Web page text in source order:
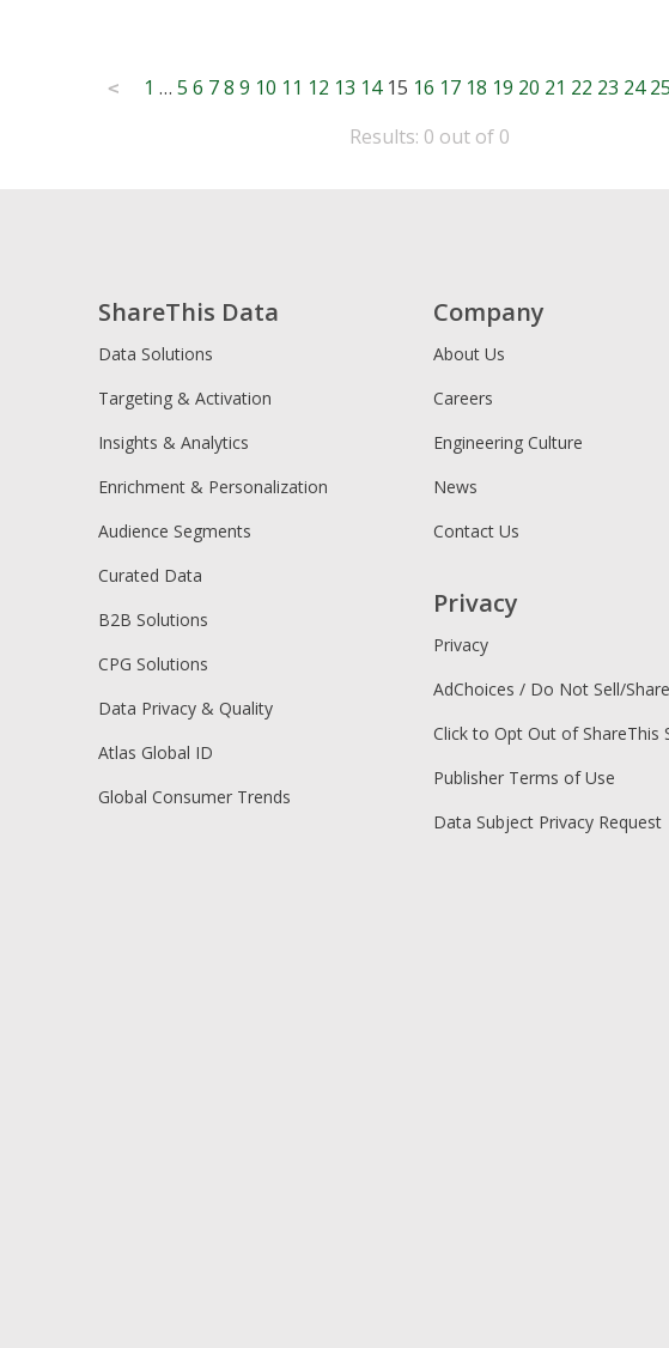
< 1 … 5 6 78 9 10 11 12 13 14 15 16 17 18 19 20 21 22 23 24 25
Results: 0 out of 0
ShareThis Data
Data Solutions
Targeting & Activation
Insights & Analytics
Enrichment & Personalization
Audience Segments
Curated Data
B2B Solutions
CPG Solutions
Data Privacy & Quality
Atlas Global ID
Global Consumer Trends
Company
About Us
Careers
Engineering Culture
News
Contact Us
Privacy
Privacy
AdChoices / Do Not Sell/
Click to Opt Out of ShareThis
Publisher Terms of Use
Data Subject Privacy Request